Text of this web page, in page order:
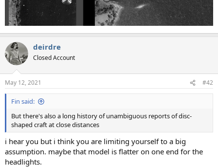
deirdre
Closed Account
May 12, 2021 #42
Fin said:
But there's also a long history of unambiguous reports of disc-
shaped craft at close distances
i hear you but i think you are limiting yourself to a big
assumption. maybe that model is flatter on one end for the
headlights.